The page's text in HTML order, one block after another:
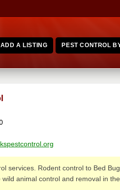
ADD A LISTING PEST CONTROL
services. Rodent control to Bed
animal control and removal in